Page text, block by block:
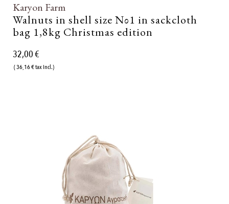
Karyon Farm
Walnuts in shell size Νο1 in sackcloth
bag 1,8kg Christmas edition
32,00 €
( 36,16 € tax incl.)